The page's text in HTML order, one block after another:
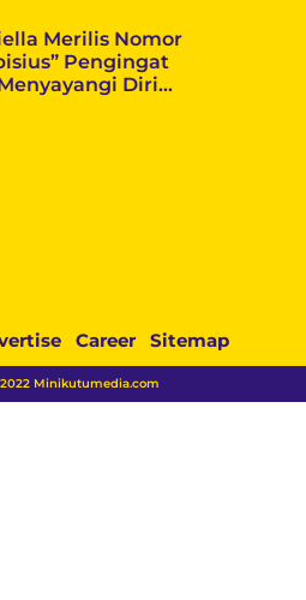
Merilis Nomor
Pengingat
Diri
Career Sitemap
Minikutumedia.com